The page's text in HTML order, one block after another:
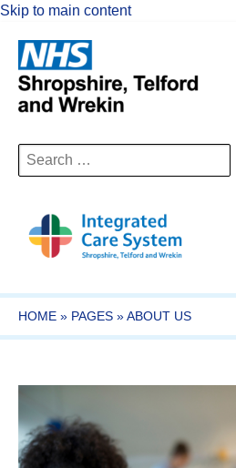
Skip to main content
Search
for:
HOME » PAGES »ABOUT US